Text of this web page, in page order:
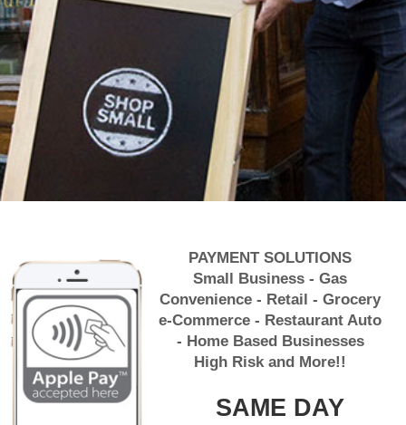
PAYMENT SOLUTIONS
Small Business - Gas
Convenience - Retail - Grocery
e-Commerce - Restaurant Auto
- Home Based Businesses
High Risk and More!!
SAME DAY